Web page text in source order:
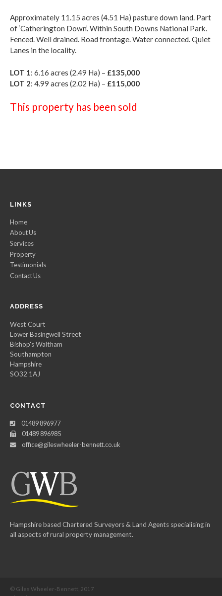
Approximately 11.15 acres (4.51 Ha) pasture down land. Part
of ‘Catherington Down’. Within South Downs National Park.
Fenced. Well drained. Road frontage. Water connected. Quiet
Lanes in the locality.
LOT 1: 6.16 acres (2.49 Ha) – £135,000
LOT 2: 4.99 acres (2.02 Ha) – £115,000
This property has been sold
LINKS
Home
About Us
Services
Property
Testimonials
Contact Us
ADDRESS
West Court
Lower Basingwell Street
Bishop's Waltham
Southampton
Hampshire
SO32 1AJ
CONTACT
01489 896977
01489 896985
office@gileswheeler-bennett.co.uk
Hampshire based Chartered Surveyors & Land Agents specialising in
all aspects of rural property management.
© Giles Wheeler-Bennett, 2017